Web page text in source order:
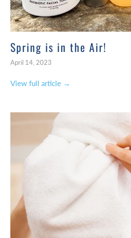
Spring is in the Air!
April 14, 2023
View full article →